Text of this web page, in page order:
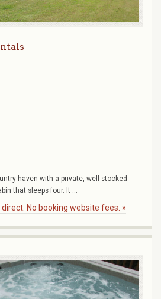
haven with a private, well-stocked
that sleeps four. It ...
direct. No booking website fees. »